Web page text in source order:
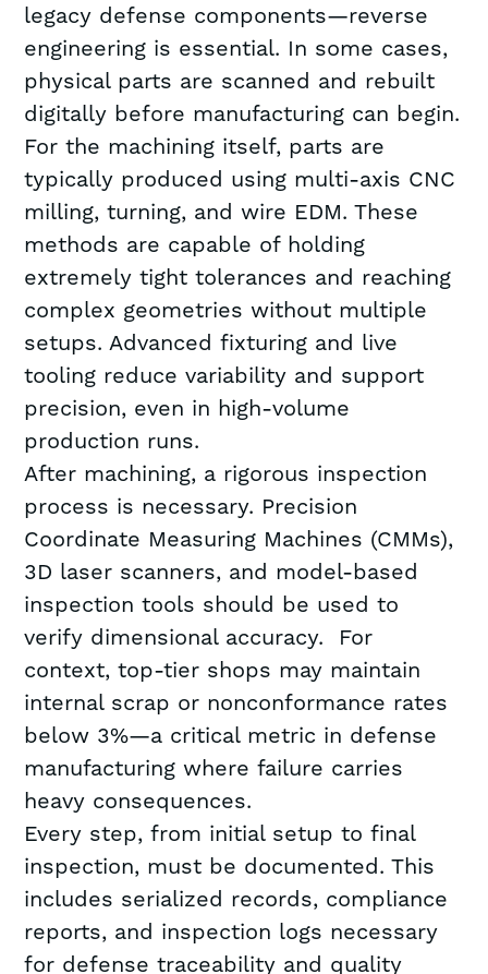
legacy defense components—reverse
engineering is essential. In some cases,
physical parts are scanned and rebuilt
digitally before manufacturing can begin.
For the machining itself, parts are
typically produced using multi-axis CNC
milling, turning, and wire EDM. These
methods are capable of holding
extremely tight tolerances and reaching
complex geometries without multiple
setups. Advanced fixturing and live
tooling reduce variability and support
precision, even in high-volume
production runs.
After machining, a rigorous inspection
process is necessary. Precision
Coordinate Measuring Machines (CMMs),
3D laser scanners, and model-based
inspection tools should be used to
verify dimensional accuracy. For
context, top-tier shops may maintain
internal scrap or nonconformance rates
below 3%—a critical metric in defense
manufacturing where failure carries
heavy consequences.
Every step, from initial setup to final
inspection, must be documented. This
includes serialized records, compliance
reports, and inspection logs necessary
for defense traceability and quality